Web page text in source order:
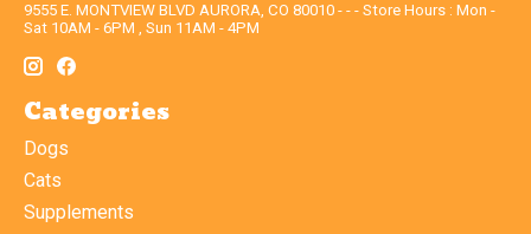
9555 E. MONTVIEW BLVD AURORA, CO 80010 - - - Store Hours : Mon -
Sat 10AM - 6PM , Sun 11AM - 4PM
Categories
Dogs
Cats
Supplements